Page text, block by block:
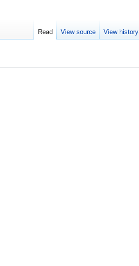
Read View source View history